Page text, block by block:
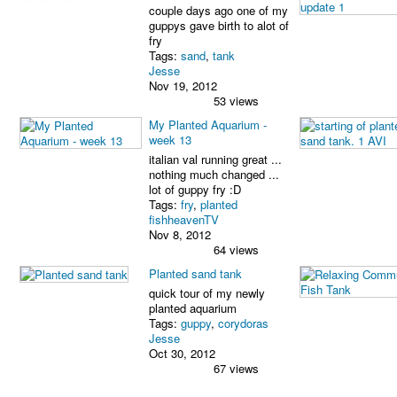
couple days ago one of my
guppys gave birth to alot of
fry
Tags: sand, tank
Jesse
Nov 19, 2012
53 views
My Planted Aquarium -
week 13
italian val running great ...
nothing much changed ...
lot of guppy fry :D
Tags: fry, planted
fishheavenTV
Nov 8, 2012
64 views
Planted sand tank
quick tour of my newly
planted aquarium
Tags: guppy, corydoras
Jesse
Oct 30, 2012
67 views